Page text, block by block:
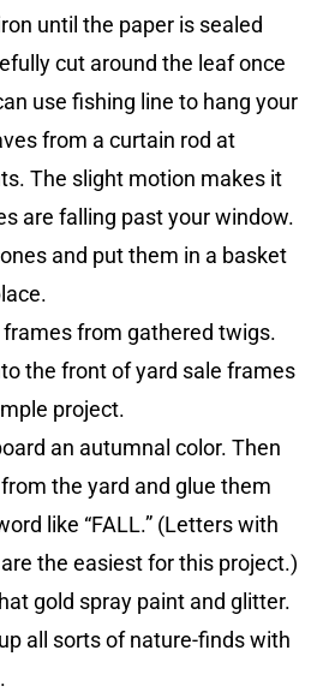
until the paper is sealed
cut around the leaf once
use fishing line to hang your
from a curtain rod at
The slight motion makes it
are falling past your window.
and put them in a basket
from gathered twigs.
the front of yard sale frames
project.
an autumnal color. Then
the yard and glue them
like “FALL.” (Letters with
the easiest for this project.)
gold spray paint and glitter.
all sorts of nature-finds with